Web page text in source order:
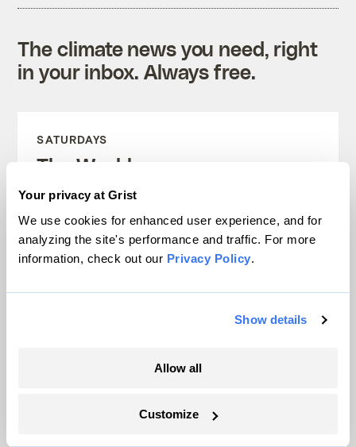
Your privacy at Grist
We use cookies for enhanced user experience, and for
analyzing the site's performance and traffic. For more
information, check out our Privacy Policy.
Show details
Allow all
Customize
The climate news you need, right
in your inbox. Always free.
SATURDAYS
The Weekly
A weekend roundup of Grist stories,
handpicked by our editors. Catch up
on the climate news that matters.